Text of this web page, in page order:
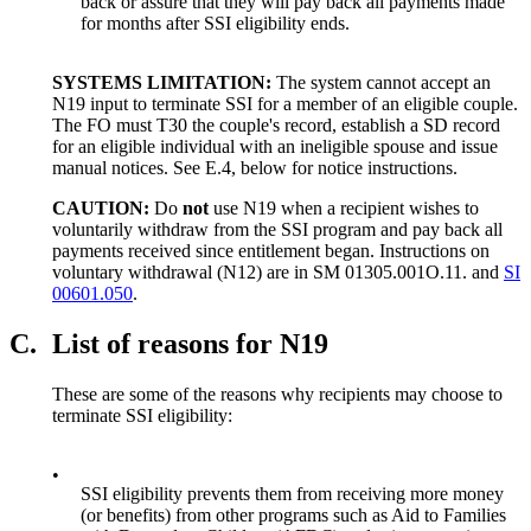
for months after SSI eligibility ends.
SYSTEMS LIMITATION: The system cannot accept an
N19 input to terminate SSI for a member of an eligible couple.
The FO must T30 the couple's record, establish a SD record
for an eligible individual with an ineligible spouse and issue
manual notices. See E.4, below for notice instructions.
CAUTION: Do not use N19 when a recipient wishes to
voluntarily withdraw from the SSI program and pay back all
payments received since entitlement began. Instructions on
voluntary withdrawal (N12) are in SM 01305.001O.11. and SI
00601.050.
C. List of reasons for N19
These are some of the reasons why recipients may choose to
terminate SSI eligibility:
•
SSI eligibility prevents them from receiving more money
(or benefits) from other programs such as Aid to Families